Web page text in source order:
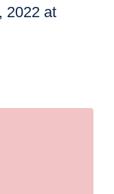
2022 at